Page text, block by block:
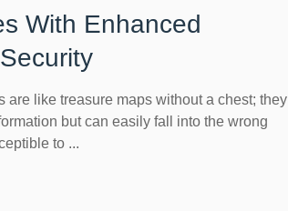
With Enhanced
are like treasure maps without a chest; they
but can easily fall into the wrong
to ...